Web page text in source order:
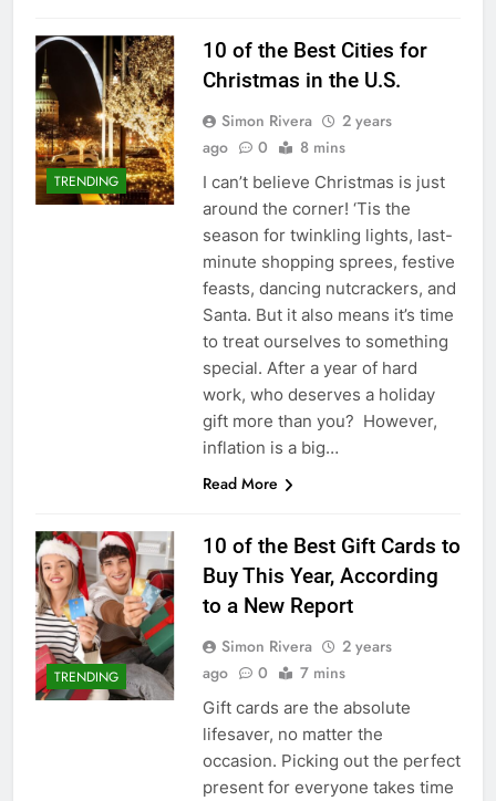
TRENDING
10 of the Best Cities for
Christmas in the U.S.
Simon Rivera
2 years
ago
0 8 mins
I can’t believe Christmas is just
around the corner! ‘Tis the
season for twinkling lights, last-
minute shopping sprees, festive
feasts, dancing nutcrackers, and
Santa. But it also means it’s time
to treat ourselves to something
special. After a year of hard
work, who deserves a holiday
gift more than you? However,
inflation is a big…
Read More
TRENDING
10 of the Best Gift Cards to
Buy This Year, According
to a New Report
Simon Rivera
2 years
ago
0 7 mins
Gift cards are the absolute
lifesaver, no matter the
occasion. Picking out the perfect
present for everyone takes time